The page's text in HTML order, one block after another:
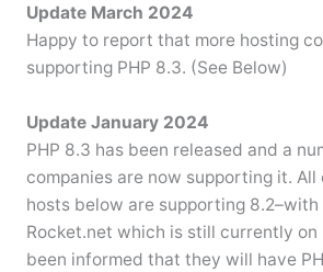
Update March 2024
Happy to report that more hosting
supporting PHP 8.3. (See Below)
Update January 2024
PHP 8.3 has been released and a
companies are now supporting it.
hosts below are supporting
Rocket.net which is still currently on
been informed that they will have